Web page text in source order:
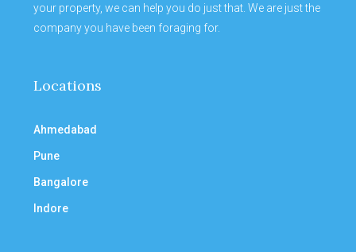
your property, we can help you do just that. We are just the
company you have been foraging for.
Locations
Ahmedabad
Pune
Bangalore
Indore